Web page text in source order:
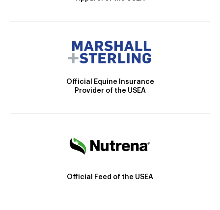
Official Equine Insurance
Provider of the USEA
Official Feed of the USEA